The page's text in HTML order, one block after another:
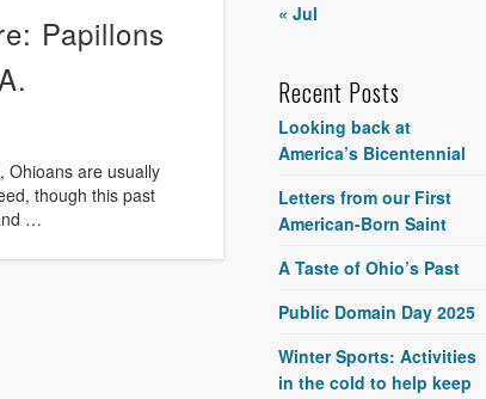
Papillons
Ohioans are usually
though this past
…
« Jul
Recent Posts
Looking back at
America’s Bicentennial
Letters from our First
American-Born Saint
A Taste of Ohio’s Past
Public Domain Day 2025
Winter Sports: Activities
in the cold to help keep